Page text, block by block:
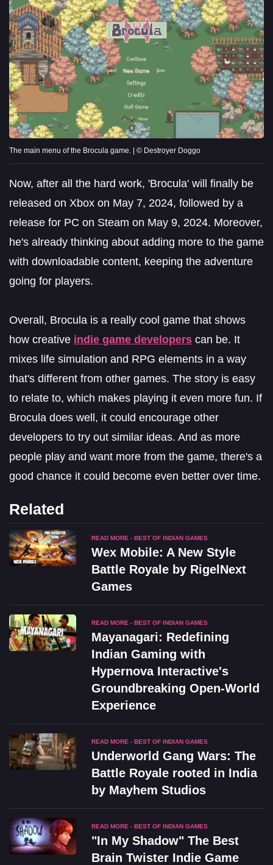
The main menu of the Brocula game. | © Destroyer Doggo
Now, after all the hard work, 'Brocula' will finally be
released on Xbox on May 7, 2024, followed by a
release for PC on Steam on May 9, 2024. Moreover,
he's already thinking about adding more to the game
with downloadable content, keeping the adventure
going for players.
Overall, Brocula is a really cool game that shows
how creative indie game developers can be. It
mixes life simulation and RPG elements in a way
that's different from other games. The story is easy
to relate to, which makes playing it even more fun. If
Brocula does well, it could encourage other
developers to try out similar ideas. And as more
people play and want more from the game, there's a
good chance it could become even better over time.
Related
READ MORE - BEST OF INDIAN GAMES
Wex Mobile: A New Style
Battle Royale by RigelNext
Games
READ MORE - BEST OF INDIAN GAMES
Mayanagari: Redefining
Indian Gaming with
Hypernova Interactive's
Groundbreaking Open-World
Experience
READ MORE - BEST OF INDIAN GAMES
Underworld Gang Wars: The
Battle Royale rooted in India
by Mayhem Studios
READ MORE - BEST OF INDIAN GAMES
"In My Shadow" The Best
Brain Twister Indie Game